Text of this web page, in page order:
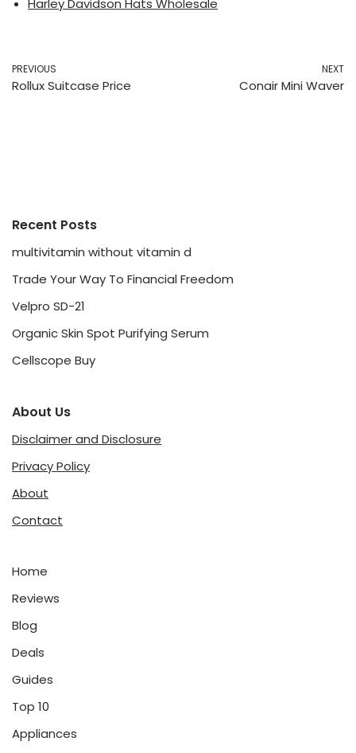
Harley Davidson Hats Wholesale
PREVIOUS
Rollux Suitcase Price
NEXT
Conair Mini Waver
Recent Posts
multivitamin without vitamin d
Trade Your Way To Financial Freedom
Velpro SD-21
Organic Skin Spot Purifying Serum
Cellscope Buy
About Us
Disclaimer and Disclosure
Privacy Policy
About
Contact
Home
Reviews
Blog
Deals
Guides
Top 10
Appliances